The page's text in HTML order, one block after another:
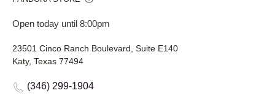
Open today until 8:00pm
23501 Cinco Ranch Boulevard, Suite E140
Katy, Texas 77494
(346) 299-1904